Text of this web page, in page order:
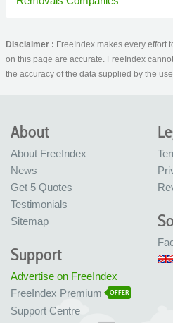
Disclaimer : FreeIndex makes every effort
on this page are accurate. FreeIndex
the accuracy of the data supplied by the
About
About FreeIndex
News
Get 5 Quotes
Testimonials
Sitemap
Support
Advertise on FreeIndex
FreeIndex Premium
OFFER
Support Centre